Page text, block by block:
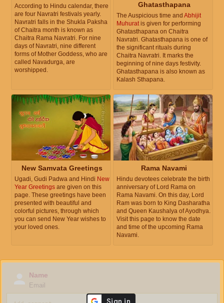
According to Hindu calendar, there
are four Navratri festivals yearly.
Navratri falls in the Shukla Paksha
of Chaitra month is known as
Chaitra Rama Navratri. For nine
days of Navratri, nine different
forms of Mother Goddess, who are
called Navadurga, are
worshipped.
Ghatasthapana
The Auspicious time and Abhijit
Muhuratis given for performing
Ghatasthapana on Chaitra
Navratri. Ghatasthapana is one of
the significant rituals during
Chaitra Navratri. It marks the
beginning of nine days festivity.
Ghatasthapana is also known as
Kalash Sthapana.
New Samvata Greetings
Ugadi, Gudi Padwa and Hindi New
Year Greetings are given on this
page. These greetings have been
presented with beautiful and
colorful pictures, through which
you can send New Year wishes to
your loved ones.
Rama Navami
Hindu devotees celebrate the birth
anniversary of Lord Rama on
Rama Navami. On this day, Lord
Ram was born to King Dasharatha
and Queen Kaushalya of Ayodhya.
Visit this page to know the date
and time of the upcoming Rama
Navami.
Name
Email